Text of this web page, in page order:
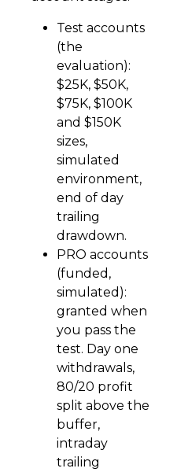
Test accounts
(the
evaluation):
$25K, $50K,
$75K, $100K
and $150K
sizes,
simulated
environment,
end of day
trailing
drawdown.
PRO accounts
(funded,
simulated):
granted when
you pass the
test. Day one
withdrawals,
80/20 profit
split above the
buffer,
intraday
trailing